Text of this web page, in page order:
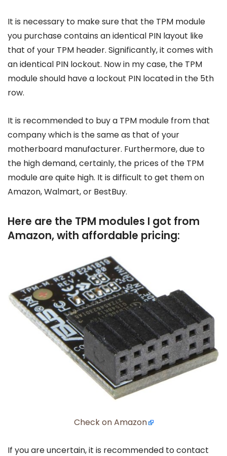
It is necessary to make sure that the TPM module
you purchase contains an identical PIN layout like
that of your TPM header. Significantly, it comes with
an identical PIN lockout. Now in my case, the TPM
module should have a lockout PIN located in the 5th
row.
It is recommended to buy a TPM module from that
company which is the same as that of your
motherboard manufacturer. Furthermore, due to
the high demand, certainly, the prices of the TPM
module are quite high. It is difficult to get them on
Amazon, Walmart, or BestBuy.
Here are the TPM modules I got from
Amazon, with affordable pricing:
Check on Amazon
If you are uncertain, it is recommended to contact